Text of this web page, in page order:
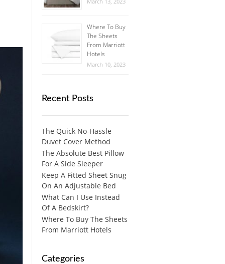
Where To Buy
The Sheets
From Marriott
Hotels
March 10, 2023
Recent Posts
The Quick No-Hassle
Duvet Cover Method
The Absolute Best Pillow
For A Side Sleeper
Keep A Fitted Sheet Snug
On An Adjustable Bed
What Can I Use Instead
Of A Bedskirt?
Where To Buy The Sheets
From Marriott Hotels
Categories